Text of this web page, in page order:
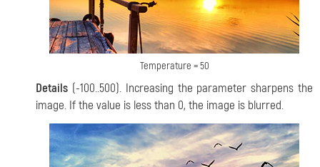
Temperature = 50
Details (-100..500). Increasing the parameter sharpens the
image. If the value is less than 0, the image is blurred.